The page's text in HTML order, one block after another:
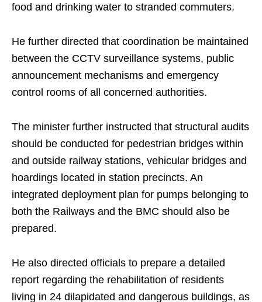
food and drinking water to stranded commuters.
He further directed that coordination be maintained
between the CCTV surveillance systems, public
announcement mechanisms and emergency
control rooms of all concerned authorities.
The minister further instructed that structural audits
should be conducted for pedestrian bridges within
and outside railway stations, vehicular bridges and
hoardings located in station precincts. An
integrated deployment plan for pumps belonging to
both the Railways and the BMC should also be
prepared.
He also directed officials to prepare a detailed
report regarding the rehabilitation of residents
living in 24 dilapidated and dangerous buildings, as